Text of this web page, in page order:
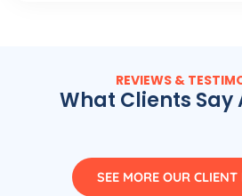
REVIEWS &
What Clients Say
SEE MORE OUR CLIENT